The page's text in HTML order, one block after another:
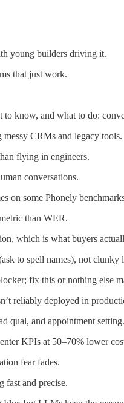
young builders driving it.
that just work.
know, and what to do:
CRMs and legacy tools.
flying in engineers.
conversations.
on some Phonely
than WER.
which is what buyers
to spell names), not clunky
fix this or nothing else
reliably deployed in
qual, and appointment setting.
KPIs at 50–70% lower
fear fades.
and precise.